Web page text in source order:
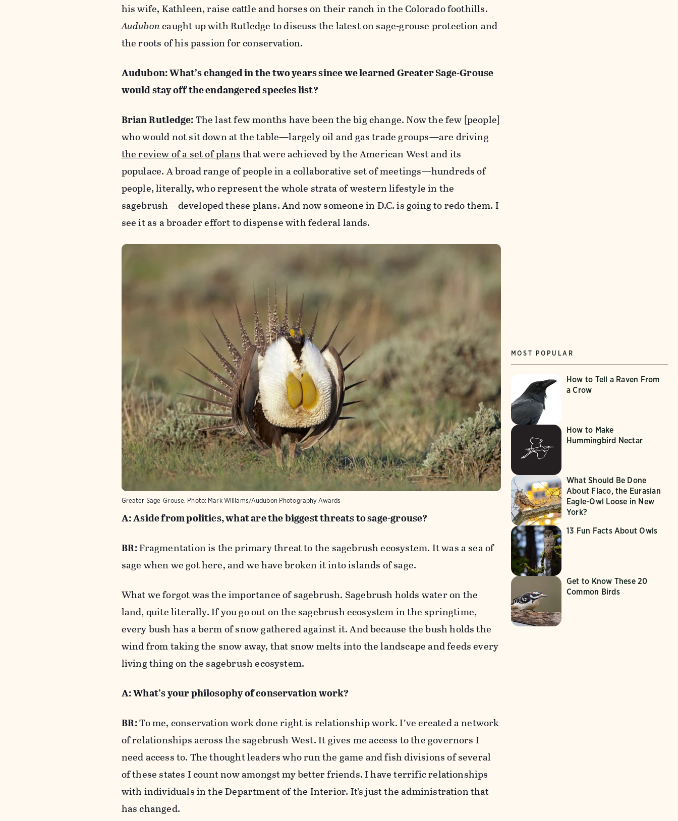
his wife, Kathleen, raise cattle and horses on their ranch in the Colorado foothills.
Auduboncaught up with Rutledge to discuss the latest on sage-grouse protection and
the roots of his passion for conservation.
Audubon: What’s changed in the two years since we learned Greater Sage-Grouse
would stay off the endangered species list?
Brian Rutledge:The last few months have been the big change. Now the few [people]
who would not sit down at the table—largely oil and gas trade groups—are driving
the review of a set of plansthat were achieved by the American West and its
populace. A broad range of people in a collaborative set of meetings—hundreds of
people, literally, who represent the whole strata of western lifestyle in the
sagebrush—developed these plans. And now someone in D.C. is going to redo them. I
see it as a broader effort to dispense with federal lands.
Greater Sage-Grouse. Photo: Mark Williams/Audubon Photography Awards
A: Aside from politics, what are the biggest threats to sage-grouse?
BR:Fragmentation is the primary threat to the sagebrush ecosystem. It was a sea of
sage when we got here, and we have broken it into islands of sage.
What we forgot was the importance of sagebrush. Sagebrush holds water on the
land, quite literally. If you go out on the sagebrush ecosystem in the springtime,
every bush has a berm of snow gathered against it. And because the bush holds the
wind from taking the snow away, that snow melts into the landscape and feeds every
living thing on the sagebrush ecosystem.
A: What’s your philosophy of conservation work?
BR:To me, conservation work done right is relationship work. I’ve created a network
of relationships across the sagebrush West. It gives me access to the governors I
need access to. The thought leaders who run the game and fish divisions of several
of these states I count now amongst my better friends. I have terrific relationships
with individuals in the Department of the Interior. It’s just the administration that
has changed.
MOST POPULAR
How to Tell a Raven From
a Crow
How to Make
Hummingbird Nectar
What Should Be Done
About Flaco, the Eurasian
Eagle-Owl Loose in New
York?
13 Fun Facts About Owls
Get to Know These 20
Common Birds